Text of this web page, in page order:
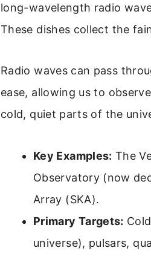
long-wavelength radio
These dishes collect the
Radio waves can pass
ease, allowing us to
cold, quiet parts of the
Key Examples: The
Observatory (now
Array (SKA).
Primary Targets:
universe), pulsars,